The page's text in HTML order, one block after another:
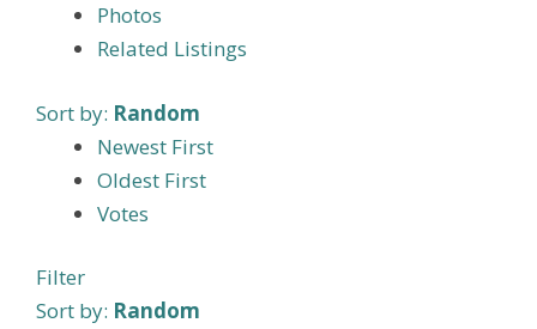
Photos
Related Listings
Sort by: Random
Newest First
Oldest First
Votes
Filter
Sort by: Random